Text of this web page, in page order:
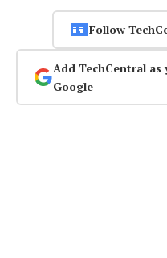
Follow
Add TechCentral
Google